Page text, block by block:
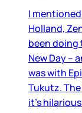
I
Holland,
been doing
New Day –
was with
Tukutz.
it’s